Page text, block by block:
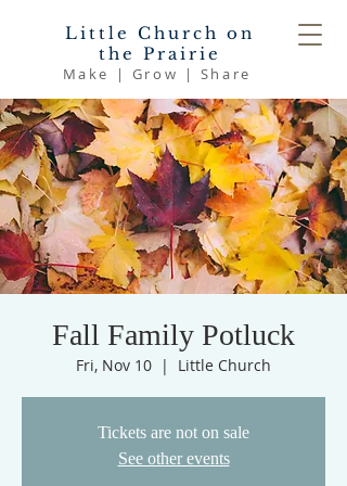
Little Church on
the Prairie
Make | Grow | Share
Fall Family Potluck
Fri, Nov 10
  |
Little Church
Tickets are not on sale
See other events